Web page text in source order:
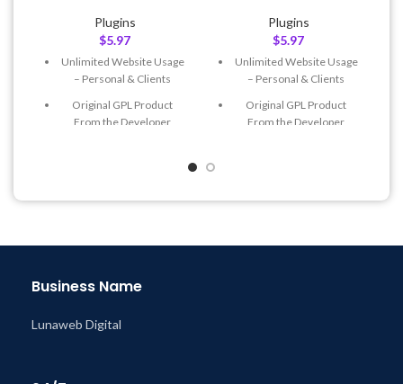
Plugins
$5.97
Unlimited Website Usage
– Personal & Clients
Original GPL Product
From the Developer
Plugins
$5.97
Unlimited Website Usage
– Personal & Clients
Original GPL Product
From the Developer
Business Name
Lunaweb Digital